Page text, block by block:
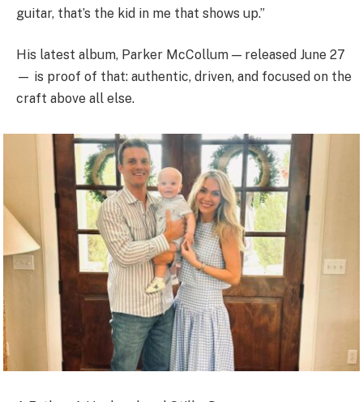
guitar, that’s the kid in me that shows up.”
His latest album, Parker McCollum — released June 27
— is proof of that: authentic, driven, and focused on the
craft above all else.